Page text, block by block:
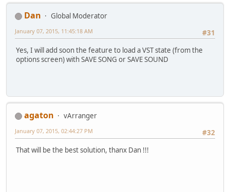
Dan
Global Moderator
#31
January 07, 2015, 11:45:18 AM
Yes, I will add soon the feature to load a VST state (from the
options screen) with SAVE SONG or SAVE SOUND
agaton
vArranger
#32
January 07, 2015, 02:44:27 PM
That will be the best solution, thanx Dan !!!